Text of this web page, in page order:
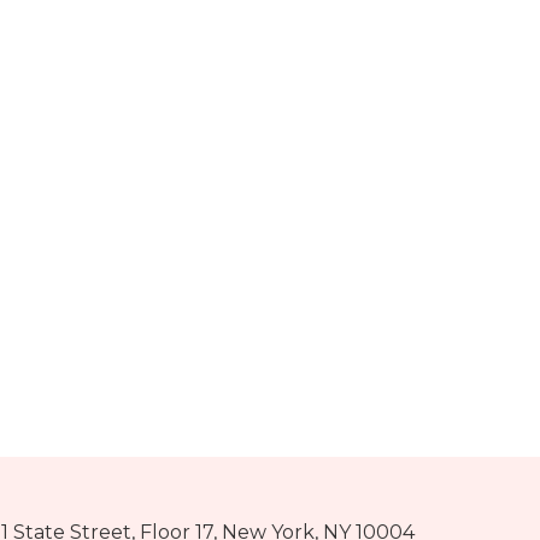
1 State Street, Floor 17, New York, NY 10004